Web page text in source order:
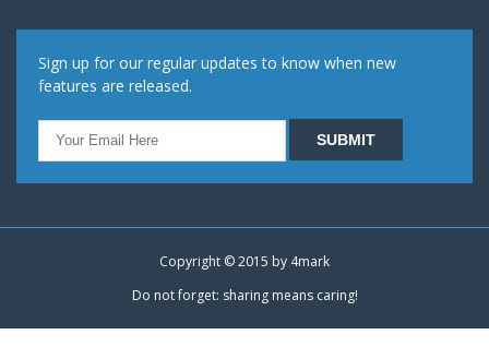
Sign up for our regular updates to know when new
features are released.
Copyright © 2015 by 4mark
Do not forget: sharing means caring!